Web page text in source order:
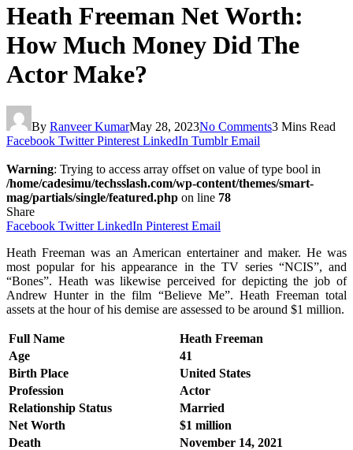
Heath Freeman Net Worth:
How Much Money Did The
Actor Make?
By Ranveer KumarMay 28, 2023No Comments3 Mins Read
Facebook Twitter Pinterest LinkedIn Tumblr Email
Warning: Trying to access array offset on value of type bool in
/home/cadesimu/techsslash.com/wp-content/themes/smart-
mag/partials/single/featured.php on line 78
Share
Facebook Twitter LinkedIn Pinterest Email
Heath Freeman was an American entertainer and maker. He was
most popular for his appearance in the TV series “NCIS”, and
“Bones”. Heath was likewise perceived for depicting the job of
Andrew Hunter in the film “Believe Me”. Heath Freeman total
assets at the hour of his demise are assessed to be around $1 million.
Full Name
Heath Freeman
Age
41
Birth Place
United States
Profession
Actor
Relationship Status
Married
Net Worth
$1 million
Death
November 14, 2021